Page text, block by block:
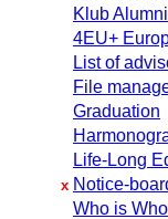
Klub Alumni
4EU+
List of
File
Graduation
Life-Long
x Notice-
Who is Who